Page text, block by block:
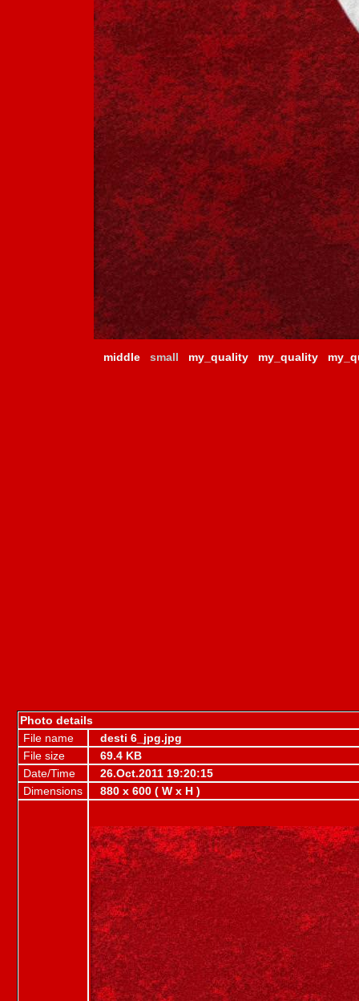
middle small my_quality my_quality
Photo details
File name
desti 6_jpg.jpg
File size
69.4 KB
Date/Time
26.Oct.2011 19:20:15
Dimensions
880 x 600 ( W x H )